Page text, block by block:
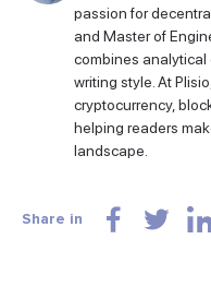
passion for
and Master of
combines analytical
writing style. At
cryptocurrency,
helping readers
landscape.
Share in